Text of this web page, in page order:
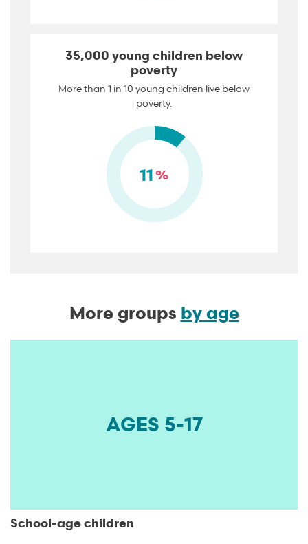
35,000 young children below
poverty
More than 1 in 10 young children live below
poverty.
11%
More groups by age
AGES 5-17
School-age children